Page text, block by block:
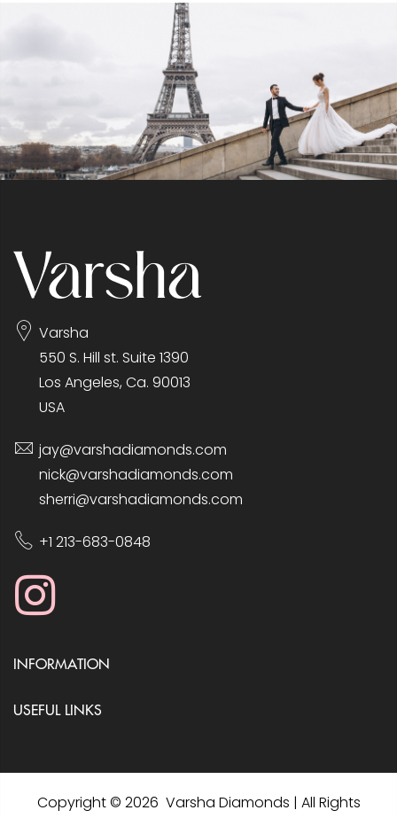
Varsha
550 S. Hill st. Suite 1390
Los Angeles, Ca. 90013
USA
jay@varshadiamonds.com
nick@varshadiamonds.com
sherri@varshadiamonds.com
+1 213-683-0848
INFORMATION
USEFUL LINKS
Copyright © 2026 Varsha Diamonds | All Rights